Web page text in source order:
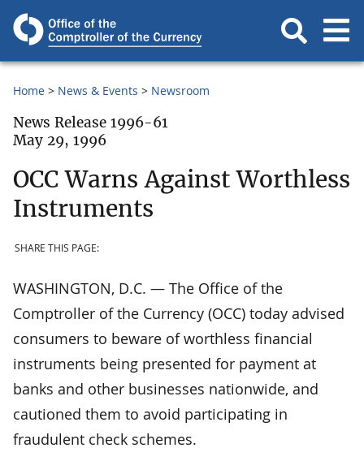
Home News & Events Newsroom
News Release 1996-61
May 29, 1996
OCC Warns Against Worthless
Instruments
SHARE THIS PAGE:
WASHINGTON, D.C. — The Office of the
Comptroller of the Currency (OCC) today advised
consumers to beware of worthless financial
instruments being presented for payment at
banks and other businesses nationwide, and
cautioned them to avoid participating in
fraudulent check schemes.